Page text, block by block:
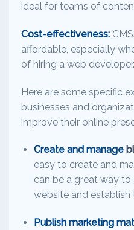
ideal for teams of
Cost-effectiveness:
affordable, especially
of hiring a web developer.
Here are some specific
businesses and
improve their online
Create and manage
easy to create and
can be a great way
website and establish
Publish marketing